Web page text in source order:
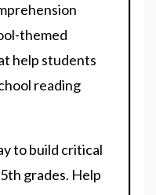
themed
help students
reading
to build critical
grades. Help